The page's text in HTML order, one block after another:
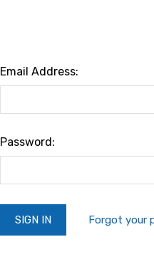
Email Address:
Password:
Forgot your